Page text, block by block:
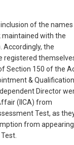
of the names
maintained with the
Accordingly, the
registered
Section 150 of the
& Qualification
Director
(IICA) from
Test, as
from appearing